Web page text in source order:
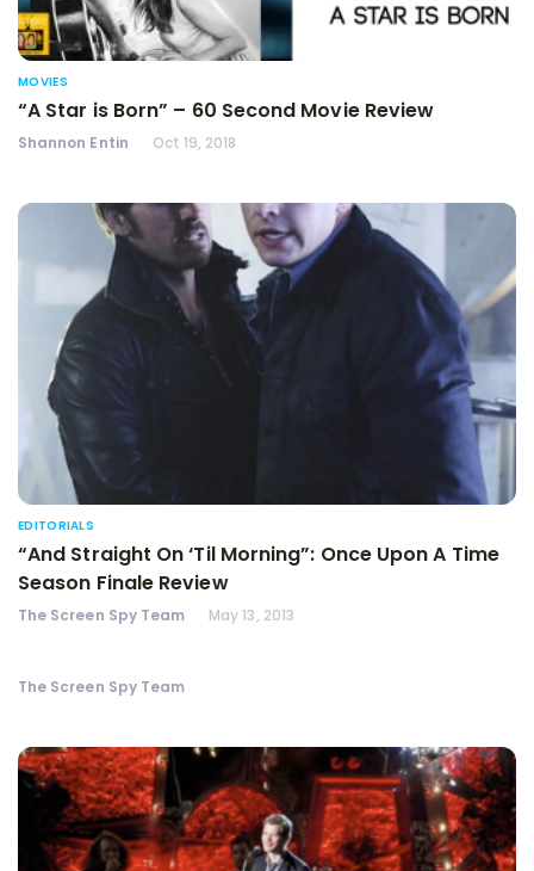
MOVIES
“A Star is Born” – 60 Second Movie Review
Shannon Entin Oct 19, 2018
EDITORIALS
“And Straight On ‘Til Morning”: Once Upon A Time
Season Finale Review
The Screen Spy Team May 13, 2013
The Screen Spy Team